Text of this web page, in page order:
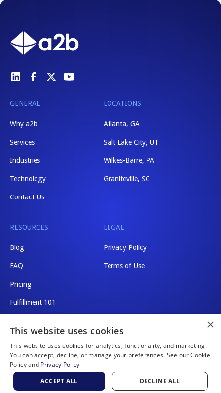
GENERAL
Why a2b
Services
Industries
Technology
Contact Us
LOCATIONS
Atlanta, GA
Salt Lake City, UT
Wilkes-Barre, PA
Graniteville, SC
RESOURCES
Blog
FAQ
Pricing
Fulfillment 101
LEGAL
Privacy Policy
Terms of Use
Website by Scaler Marketing
×
This website uses cookies
This website uses cookies for analytics, functionality, and marketing.
You can accept, decline, or manage your preferences. See our Cookie
Policy and Privacy Policy
ACCEPT ALL
DECLINE ALL